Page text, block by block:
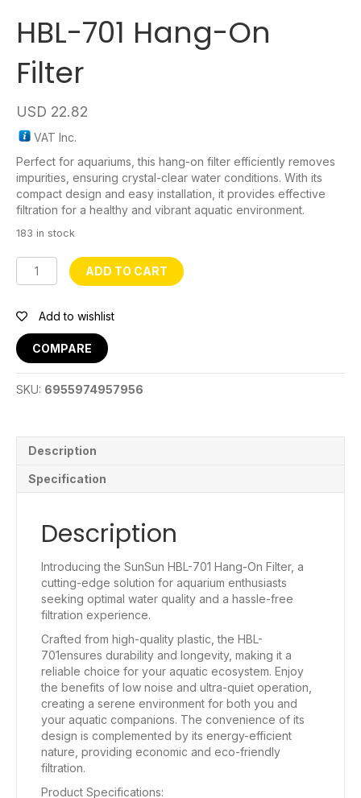
HBL-701 Hang-On
Filter
USD 22.82
VAT Inc.
Perfect for aquariums, this hang-on filter efficiently removes
impurities, ensuring crystal-clear water conditions. With its
compact design and easy installation, it provides effective
filtration for a healthy and vibrant aquatic environment.
183 in stock
HBL-
701
On
quantity
ADD TO CART
Add to wishlist
COMPARE
SKU: 6955974957956
Description
Specification
Description
Introducing the SunSun HBL-701 Hang-On Filter, a
cutting-edge solution for aquarium enthusiasts
seeking optimal water quality and a hassle-free
filtration experience.
Crafted from high-quality plastic, the HBL-
701ensures durability and longevity, making it a
reliable choice for your aquatic ecosystem. Enjoy
the benefits of low noise and ultra-quiet operation,
creating a serene environment for both you and
your aquatic companions. The convenience of its
design is complemented by its energy-efficient
nature, providing economic and eco-friendly
filtration.
Product Specifications: